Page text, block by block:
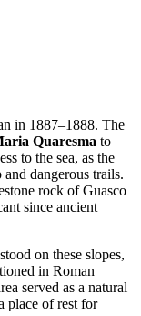
in 1887–1888. The
Quaresma to
to the sea, as the
dangerous trails.
rock of Guasco
since ancient
on these slopes,
in Roman
served as a natural
place of rest for